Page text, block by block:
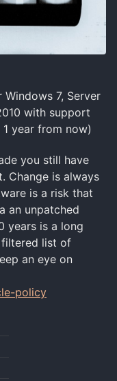
7, Server
with support
year from now)
you still have
Change is always
is a risk that
an unpatched
years is a long
filtered list of
an eye on
policy